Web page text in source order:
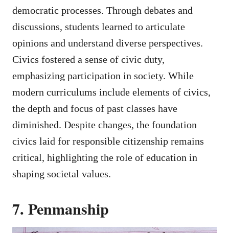
democratic processes. Through debates and
discussions, students learned to articulate
opinions and understand diverse perspectives.
Civics fostered a sense of civic duty,
emphasizing participation in society. While
modern curriculums include elements of civics,
the depth and focus of past classes have
diminished. Despite changes, the foundation
civics laid for responsible citizenship remains
critical, highlighting the role of education in
shaping societal values.
7. Penmanship